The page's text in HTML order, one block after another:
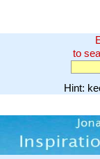
to
Hint: